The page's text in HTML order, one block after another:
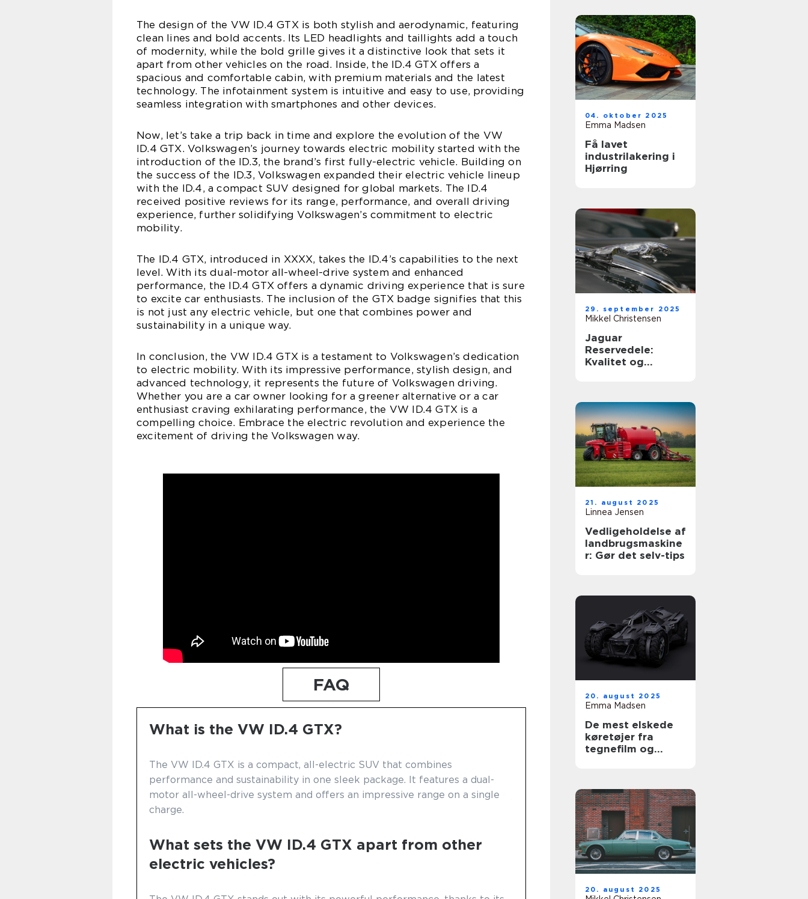
The design of the VW ID.4 GTX is both stylish and aerodynamic, featuring
clean lines and bold accents. Its LED headlights and taillights add a touch
of modernity, while the bold grille gives it a distinctive look that sets it
apart from other vehicles on the road. Inside, the ID.4 GTX offers a
spacious and comfortable cabin, with premium materials and the latest
technology. The infotainment system is intuitive and easy to use, providing
seamless integration with smartphones and other devices.
Now, let’s take a trip back in time and explore the evolution of the VW
ID.4 GTX. Volkswagen’s journey towards electric mobility started with the
introduction of the ID.3, the brand’s first fully-electric vehicle. Building on
the success of the ID.3, Volkswagen expanded their electric vehicle lineup
with the ID.4, a compact SUV designed for global markets. The ID.4
received positive reviews for its range, performance, and overall driving
experience, further solidifying Volkswagen’s commitment to electric
mobility.
The ID.4 GTX, introduced in XXXX, takes the ID.4’s capabilities to the next
level. With its dual-motor all-wheel-drive system and enhanced
performance, the ID.4 GTX offers a dynamic driving experience that is sure
to excite car enthusiasts. The inclusion of the GTX badge signifies that this
is not just any electric vehicle, but one that combines power and
sustainability in a unique way.
In conclusion, the VW ID.4 GTX is a testament to Volkswagen’s dedication
to electric mobility. With its impressive performance, stylish design, and
advanced technology, it represents the future of Volkswagen driving.
Whether you are a car owner looking for a greener alternative or a car
enthusiast craving exhilarating performance, the VW ID.4 GTX is a
compelling choice. Embrace the electric revolution and experience the
excitement of driving the Volkswagen way.
FAQ
What is the VW ID.4 GTX?
The VW ID.4 GTX is a compact, all-electric SUV that combines
performance and sustainability in one sleek package. It features a dual-
motor all-wheel-drive system and offers an impressive range on a single
charge.
What sets the VW ID.4 GTX apart from other
electric vehicles?
04. oktober 2025
Emma Madsen
Få lavet
industrilakering i
Hjørring
29. september 2025
Mikkel Christensen
Jaguar
Reservedele:
Kvalitet og
21. august 2025
Linnea Jensen
Vedligeholdelse af
landbrugsmaskine
r: Gør det selv-tips
20. august 2025
Emma Madsen
De mest elskede
køretøjer fra
tegnefilm og
20. august 2025